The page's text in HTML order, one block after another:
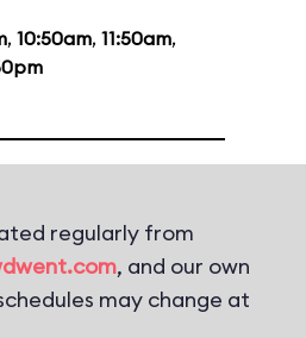
, 10:50am, 11:50am,
regularly from
, and our own
may change at